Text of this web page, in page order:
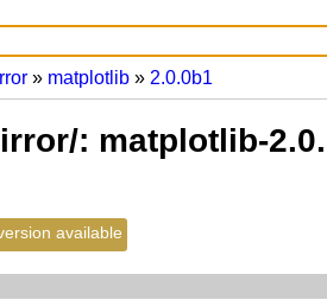
matplotlib 2.0.0b1
: matplotlib-
available